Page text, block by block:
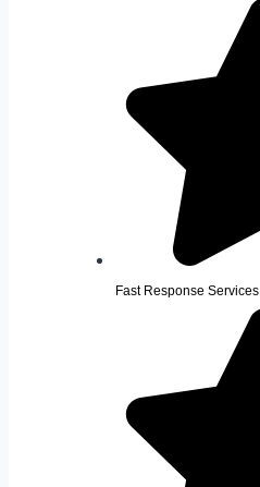
Fast Response Services